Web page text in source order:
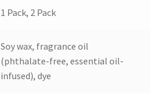
1 Pack, 2 Pack
Soy wax, fragrance oil
(phthalate-free, essential oil-
infused), dye